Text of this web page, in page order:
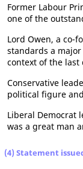
Former Labour
one of the
Lord Owen, a co-
standards a
context of the last
Conservative
political figure
Liberal Democrat
was a great man
(4) Statement